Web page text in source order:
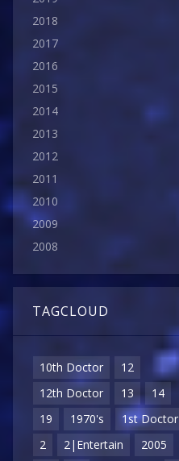
2018
2017
2016
2015
2014
2013
2012
2011
2010
2009
2008
TAGCLOUD
10th Doctor
12
12th Doctor
13
14
19
1970's
1st Doctor
2
2|Entertain
2005